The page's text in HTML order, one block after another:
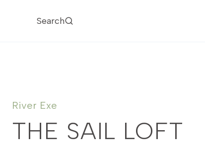
Search
River Exe
THE SAIL LOFT